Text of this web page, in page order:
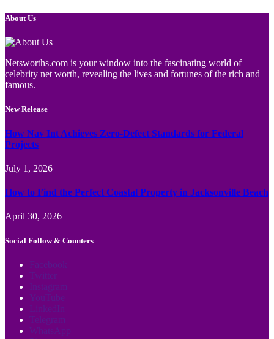
About Us
Netsworths.com is your window into the fascinating world of
celebrity net worth, revealing the lives and fortunes of the rich and
famous.
New Release
How Nav Int Achieves Zero-Defect Standards for Federal
Projects
July 1, 2026
How to Find the Perfect Coastal Property in Jacksonville Beach
April 30, 2026
Social Follow & Counters
Facebook
Twitter
Instagram
YouTube
LinkedIn
Telegram
WhatsApp